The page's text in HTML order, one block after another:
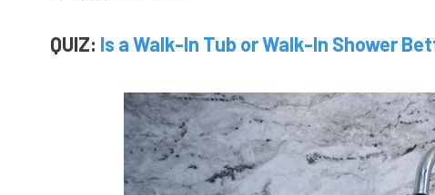
QUIZ: Is a Walk-In Tub or Walk-In Shower